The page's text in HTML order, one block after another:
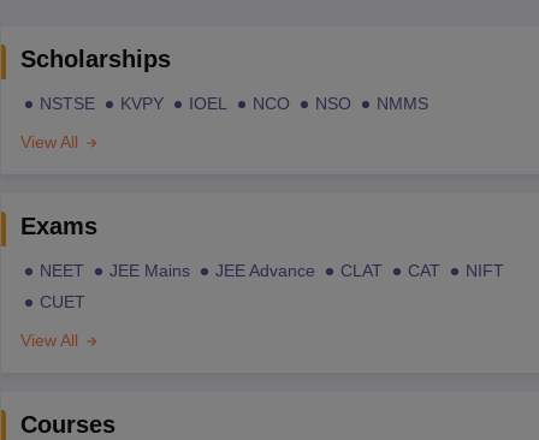
Scholarships
NSTSE KVPY IOEL NCO NSO
NMMS
View All
Exams
NEET JEE Mains JEE Advance CLAT CAT
NIFT
CUET
View All
Courses